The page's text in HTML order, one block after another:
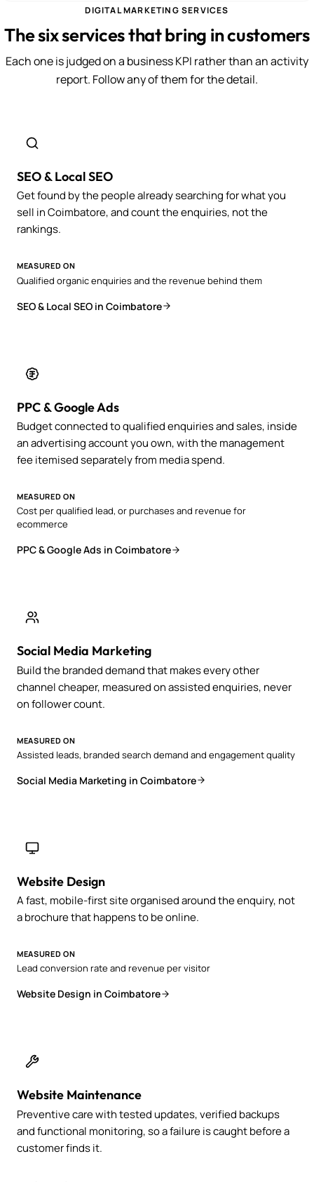
DIGITAL MARKETING SERVICES
The six services that bring in customers
Each one is judged on a business KPI rather than an activity
report. Follow any of them for the detail.
SEO & Local SEO
Get found by the people already searching for what you
sell in Coimbatore, and count the enquiries, not the
rankings.
MEASURED ON
Qualified organic enquiries and the revenue behind them
SEO & Local SEO in Coimbatore
PPC & Google Ads
Budget connected to qualified enquiries and sales, inside
an advertising account you own, with the management
fee itemised separately from media spend.
MEASURED ON
Cost per qualified lead, or purchases and revenue for
ecommerce
PPC & Google Ads in Coimbatore
Social Media Marketing
Build the branded demand that makes every other
channel cheaper, measured on assisted enquiries, never
on follower count.
MEASURED ON
Assisted leads, branded search demand and engagement quality
Social Media Marketing in Coimbatore
Website Design
A fast, mobile-first site organised around the enquiry, not
a brochure that happens to be online.
MEASURED ON
Lead conversion rate and revenue per visitor
Website Design in Coimbatore
Website Maintenance
Preventive care with tested updates, verified backups
and functional monitoring, so a failure is caught before a
customer finds it.